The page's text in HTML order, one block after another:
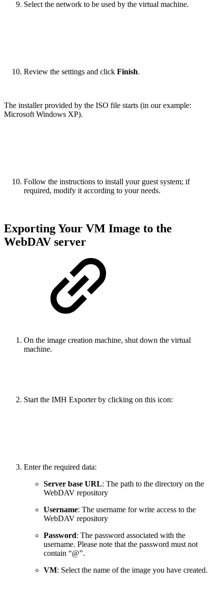
Select the network to be used by the virtual machine.
Review the settings and click Finish.
The installer provided by the ISO file starts (in our example:
Microsoft Windows XP).
Follow the instructions to install your guest system; if
required, modify it according to your needs.
Exporting Your VM Image to the
WebDAV server
On the image creation machine, shut down the virtual
machine.
Start the IMH Exporter by clicking on this icon:
Enter the required data:
Server base URL: The path to the directory on the
WebDAV repository
Username: The username for write access to the
WebDAV repository
Password: The password associated with the
username. Please note that the password must not
contain “@”.
VM: Select the name of the image you have created.